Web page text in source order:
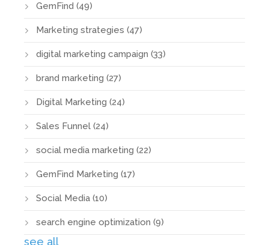
GemFind (49)
Marketing strategies (47)
digital marketing campaign (33)
brand marketing (27)
Digital Marketing (24)
Sales Funnel (24)
social media marketing (22)
GemFind Marketing (17)
Social Media (10)
search engine optimization (9)
see all